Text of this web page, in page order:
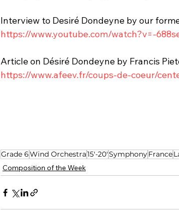
Interview to Desiré Dondeyne by our
https://www.youtube.com/watch?v=-
Article on Désiré Dondeyne by Francis
https://www.afeev.fr/coups-de-coeur/
Grade 6Wind Orchestra15'-20'SymphonyFrance
Composition of the Week